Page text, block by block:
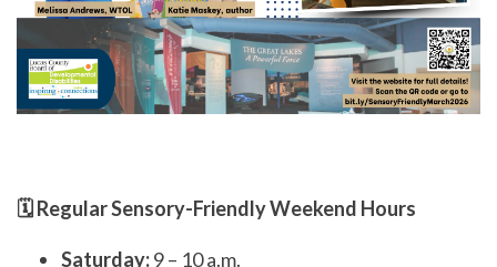
🗓️ Regular Sensory-Friendly Weekend Hours
Saturday:9 – 10 a.m.